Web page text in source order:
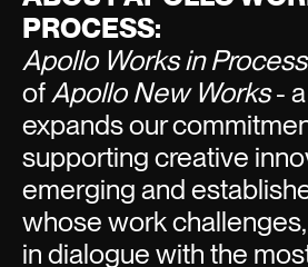
PROCESS:
Apollo Works in
ofApollo New Works- a
expands our
supporting creative
emerging and
whose work
in dialogue with the